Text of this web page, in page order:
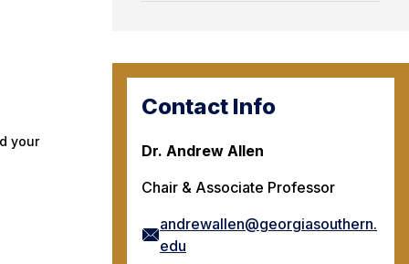
Contact Info
Dr. Andrew Allen
Chair & Associate Professor
andrewallen@georgiasouthern.
edu
your